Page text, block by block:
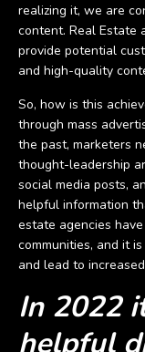
realizing it, we are
content. Real Estate
provide potential
and high-quality
So, how is this
through mass
the past, marketers
thought-leadership
social media posts,
helpful information
estate agencies
communities, and it
and lead to
In 2022
helpful